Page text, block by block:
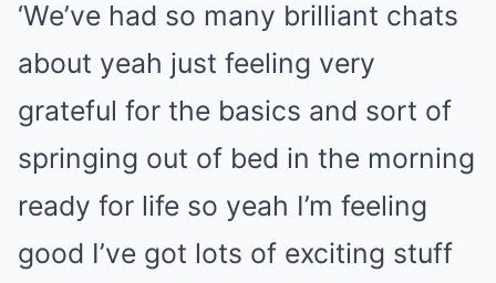
‘We’ve had so many brilliant chats
about yeah just feeling very
grateful for the basics and sort of
springing out of bed in the morning
ready for life so yeah I’m feeling
good I’ve got lots of exciting stuff